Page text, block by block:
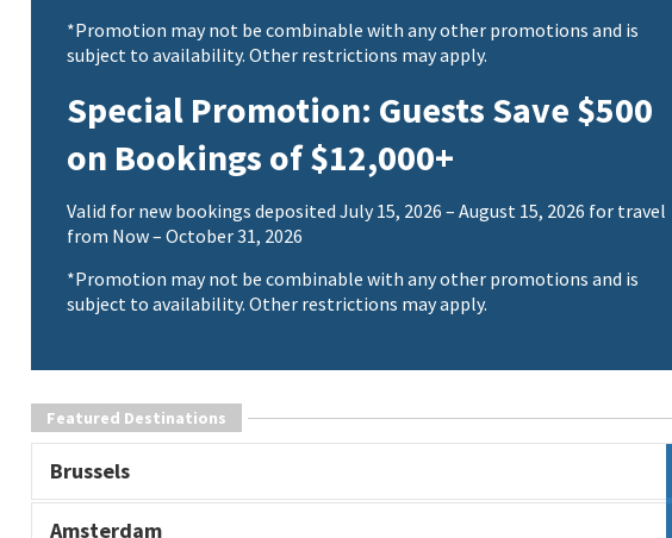
*Promotion may not be combinable with any other promotions and is
subject to availability. Other restrictions may apply.
Special Promotion: Guests Save $500
on Bookings of $12,000+
Valid for new bookings deposited July 15, 2026 – August 15, 2026 for travel
from Now – October 31, 2026
*Promotion may not be combinable with any other promotions and is
subject to availability. Other restrictions may apply.
Featured Destinations
Brussels
Amsterdam